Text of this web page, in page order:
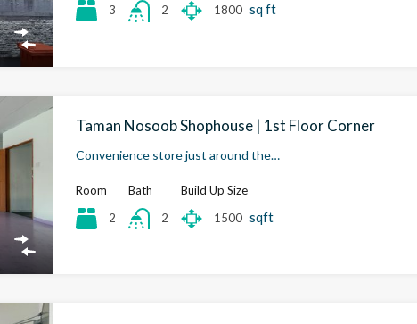
3
2
1800 sq ft
Taman Nosoob Shophouse | 1st Floor Corner
Convenience store just around the…
Room
2
Bath
2
Build Up Size
1500 sqft